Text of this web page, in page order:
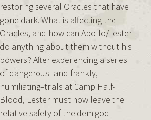
restoring several Oracles that have
gone dark. What is affecting the
Oracles, and how can Apollo/Lester
do anything about them without his
powers? After experiencing a series
of dangerous–and frankly,
humiliating–trials at Camp Half-
Blood, Lester must now leave the
relative safety of the demigod